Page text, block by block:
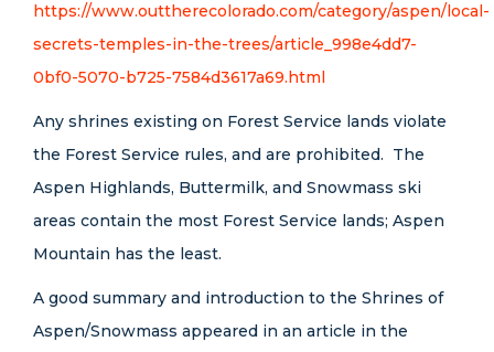
https://www.outtherecolorado.com/category/aspen/local-
secrets-temples-in-the-trees/article_998e4dd7-
0bf0-5070-b725-7584d3617a69.html
Any shrines existing on Forest Service lands violate
the Forest Service rules, and are prohibited. The
Aspen Highlands, Buttermilk, and Snowmass ski
areas contain the most Forest Service lands; Aspen
Mountain has the least.
A good summary and introduction to the Shrines of
Aspen/Snowmass appeared in an article in the